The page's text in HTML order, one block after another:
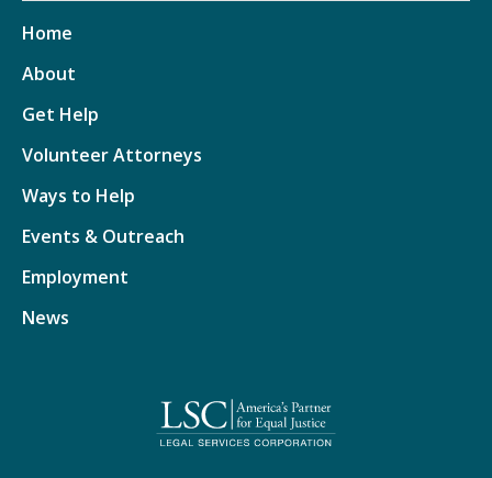
Home
About
Get Help
Volunteer Attorneys
Ways to Help
Events & Outreach
Employment
News